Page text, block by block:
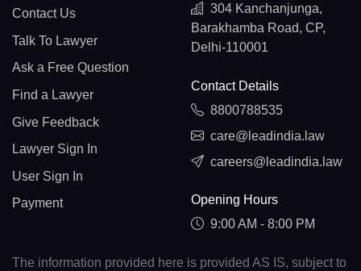
Contact Us
Talk To Lawyer
Ask a Free Question
Find a Lawyer
Give Feedback
Lawyer Sign In
User Sign In
Payment
304 Kanchanjunga,
Barakhamba Road, CP,
Delhi-110001
Contact Details
8800788535
care@leadindia.law
careers@leadindia.law
Opening Hours
9:00 AM - 8:00 PM
The information provided here is provided AS IS, subject to